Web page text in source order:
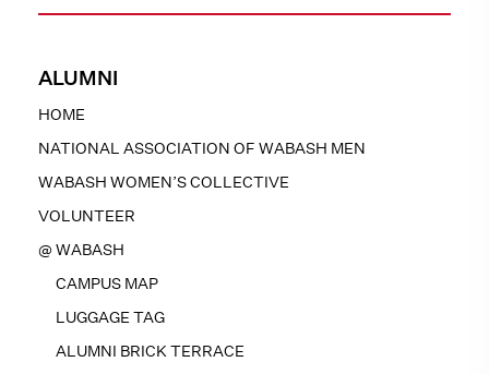
ALUMNI
HOME
NATIONAL ASSOCIATION OF WABASH MEN
WABASH WOMEN’S COLLECTIVE
VOLUNTEER
@ WABASH
CAMPUS MAP
LUGGAGE TAG
ALUMNI BRICK TERRACE